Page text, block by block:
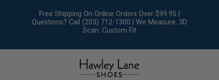
Free Shipping On Online Orders Over $99.95 |
Questions? Call (203) 712-1300 | We Measure. 3D
Scan. Custom Fit